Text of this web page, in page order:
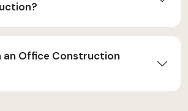
an Office Construction